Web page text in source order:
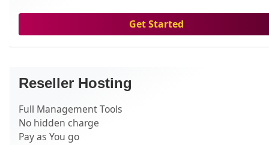
Get Started
Reseller Hosting
Full Management Tools
No hidden charge
Pay as You go